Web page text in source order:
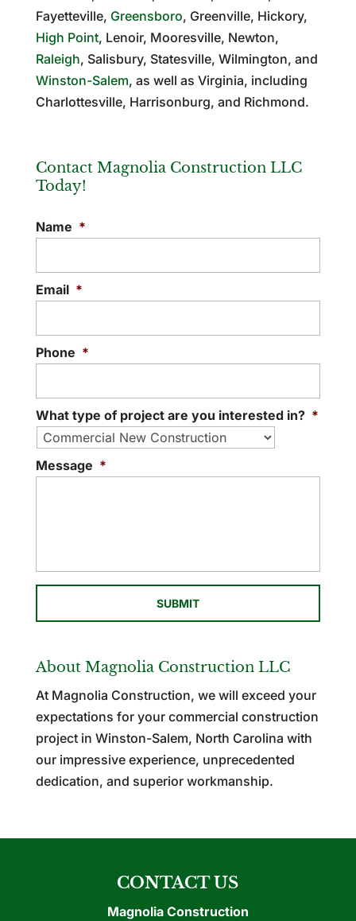
Fayetteville, Greensboro, Greenville, Hickory,
High Point, Lenoir, Mooresville, Newton,
Raleigh, Salisbury, Statesville, Wilmington, and
Winston-Salem, as well as Virginia, including
Charlottesville, Harrisonburg, and Richmond.
Contact Magnolia Construction LLC
Today!
Name *
Email *
Phone *
What type of project are you interested in? *
Message *
About Magnolia Construction LLC
At Magnolia Construction, we will exceed your
expectations for your commercial construction
project in Winston-Salem, North Carolina with
our impressive experience, unprecedented
dedication, and superior workmanship.
CONTACT US
Magnolia Construction